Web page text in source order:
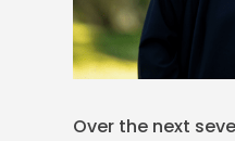
Over the next